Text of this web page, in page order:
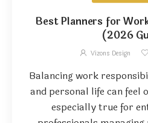
Best Planners for
(2026
Vizons Design
Balancing work
and personal life can feel
especially true for